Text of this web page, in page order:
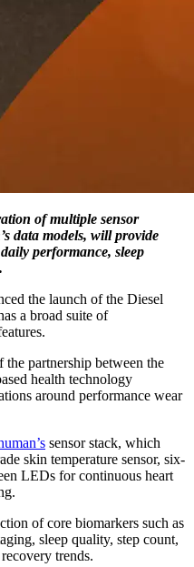
of multiple sensor
data models, will provide
performance, sleep
the launch of the Diesel
a broad suite of
the partnership between the
health technology
around performance wear
sensor stack, which
skin temperature sensor, six-
LEDs for continuous heart
of core biomarkers such as
sleep quality, step count,
trends.